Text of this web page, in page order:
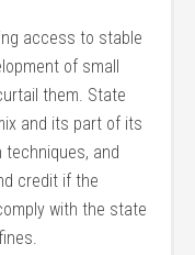
access to stable
of small
them. State
and its part of its
and
credit if the
with the state